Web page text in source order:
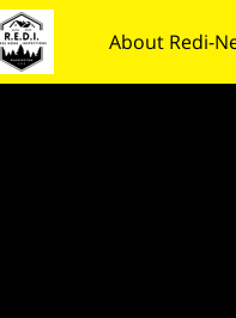
About Redi-